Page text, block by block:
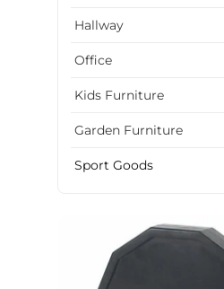
Hallway
Office
Kids Furniture
Garden Furniture
Sport Goods